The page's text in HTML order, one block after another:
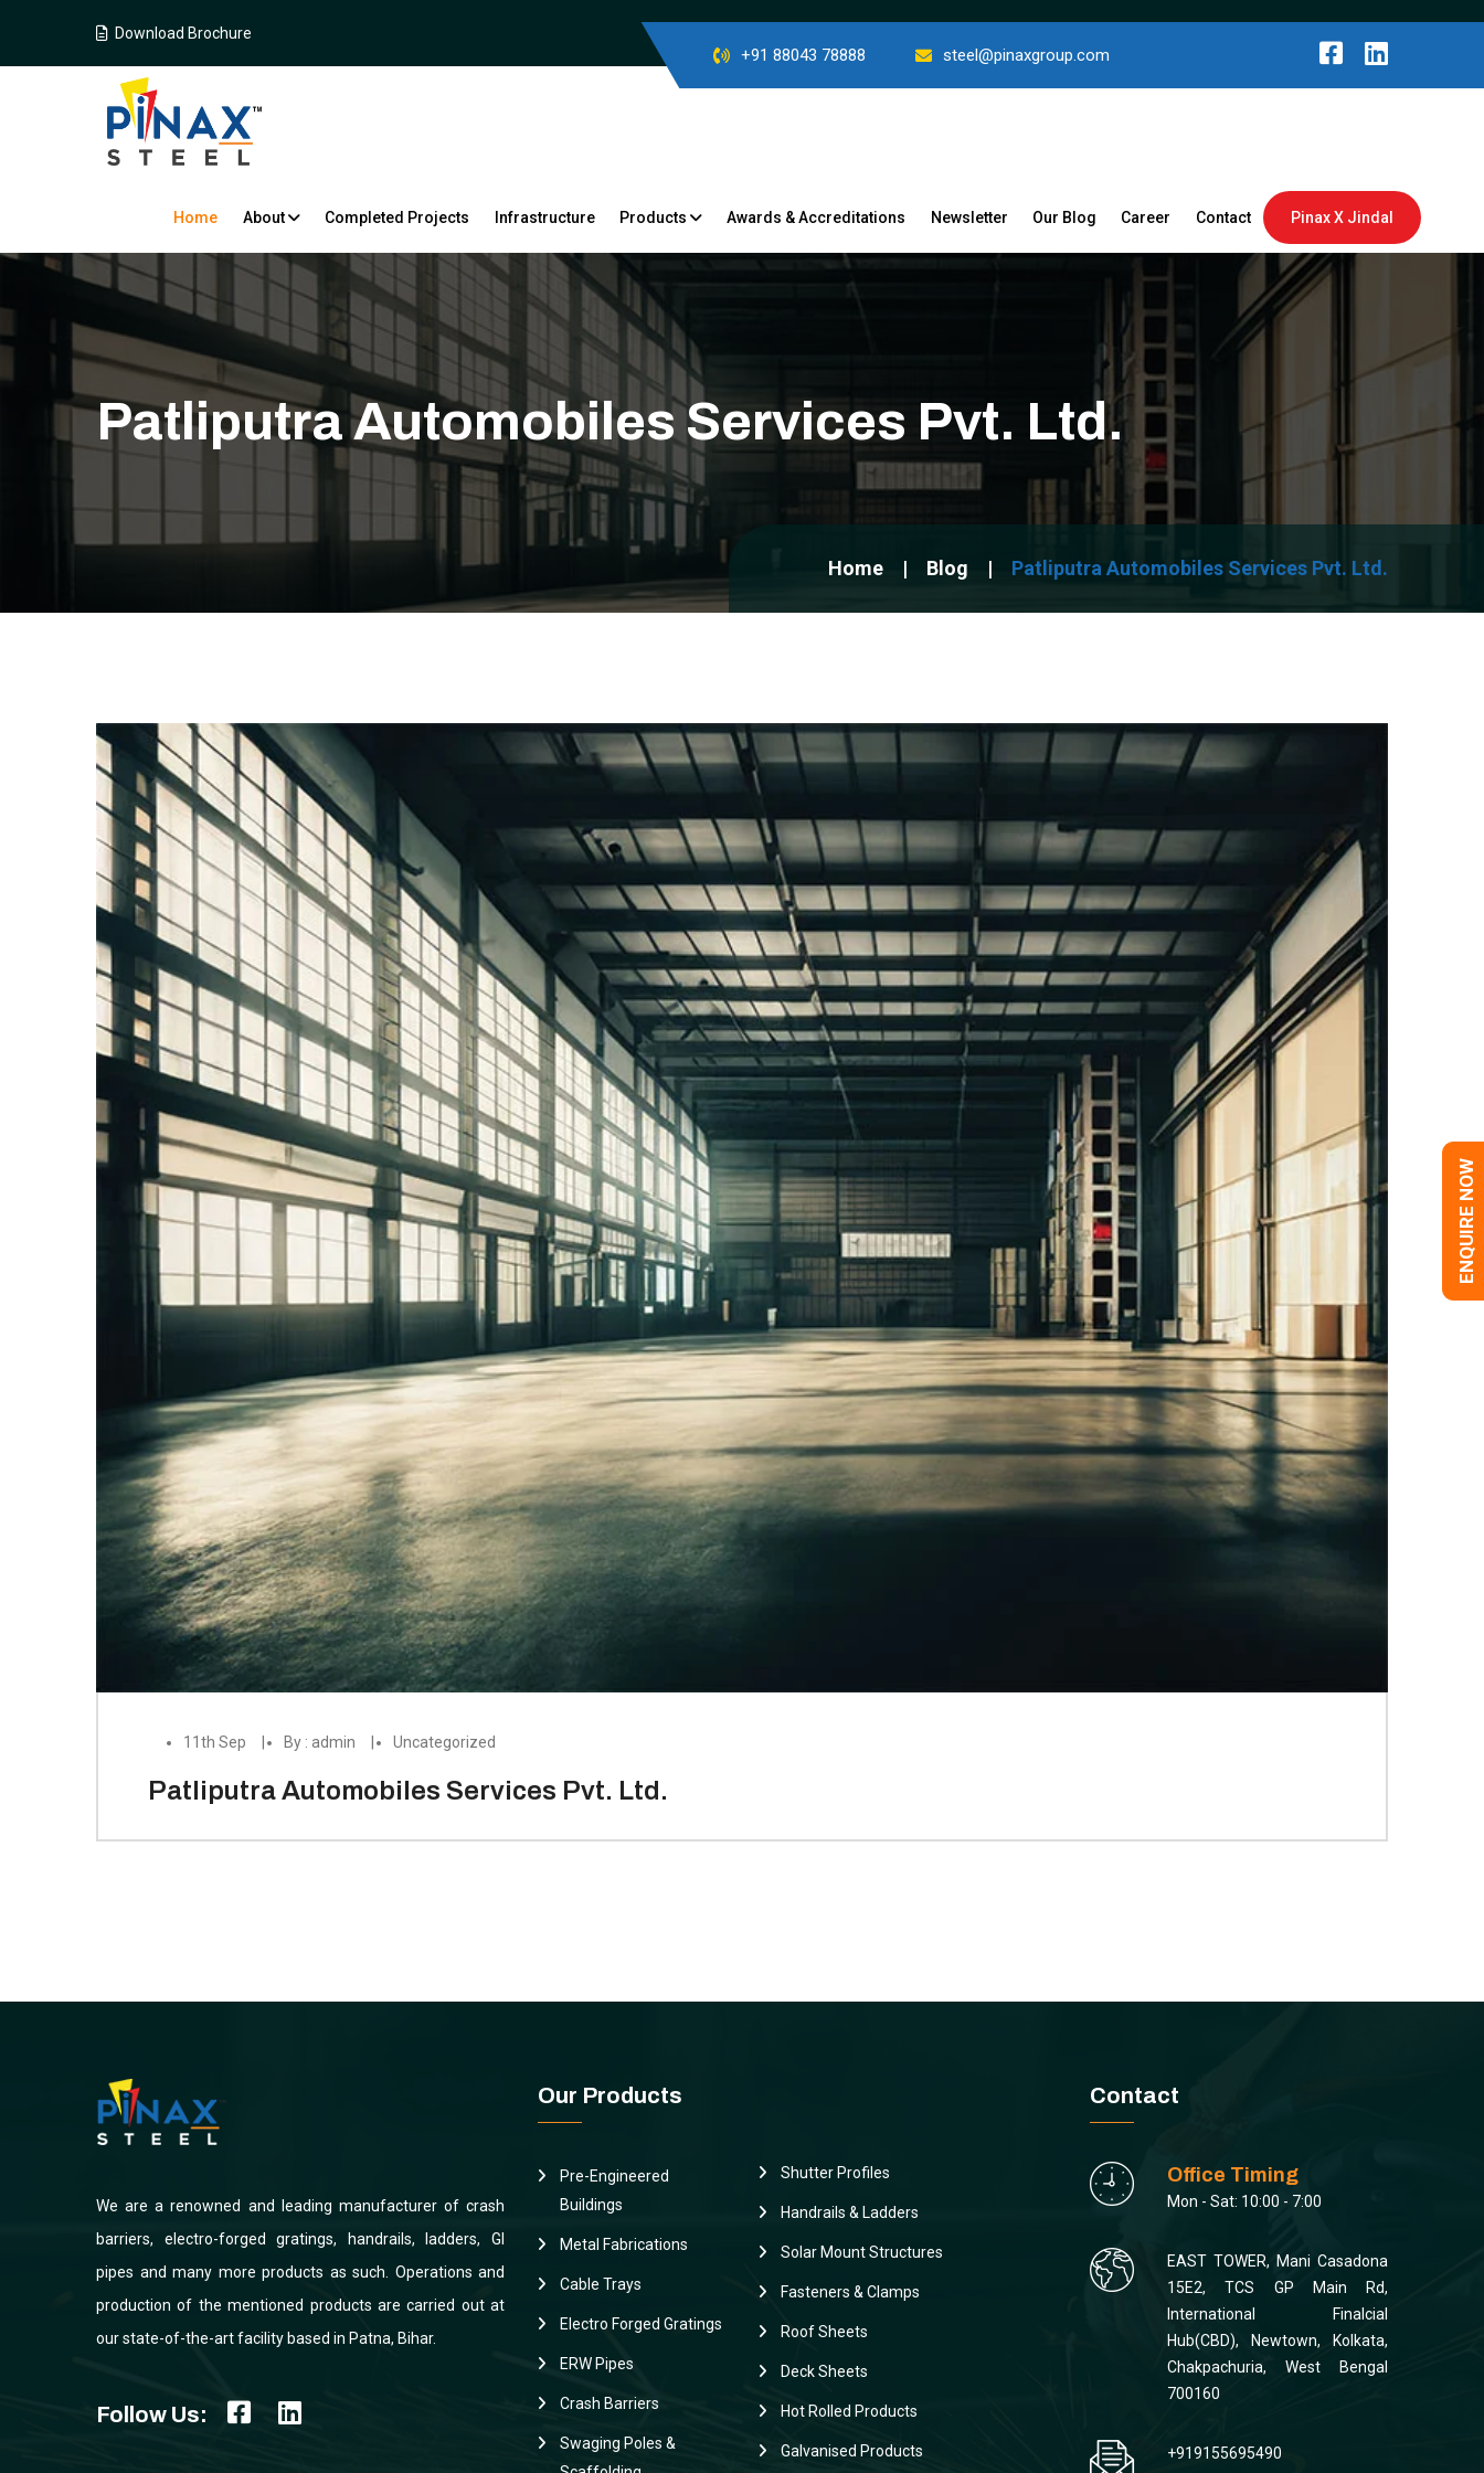
Download Brochure
+91 88043 78888 steel@pinaxgroup.com
Home About Completed Projects Infrastructure Products Awards & Accreditations Newsletter Our Blog Career Contact Pinax X Jindal
Patliputra Automobiles Services Pvt. Ltd.
Home Blog Patliputra Automobiles Services Pvt. Ltd.
11th Sep By : admin Uncategorized
Patliputra Automobiles Services Pvt. Ltd.
We are a renowned and leading manufacturer of crash
barriers, electro-forged gratings, handrails, ladders, GI
pipes and many more products as such. Operations and
production of the mentioned products are carried out at
our state-of-the-art facility based in Patna, Bihar.
Follow Us:
Our Products
Pre-Engineered
Buildings
Metal Fabrications
Cable Trays
Electro Forged Gratings
ERW Pipes
Crash Barriers
Swaging Poles &
Shutter Profiles
Handrails & Ladders
Solar Mount Structures
Fasteners & Clamps
Roof Sheets
Deck Sheets
Hot Rolled Products
Galvanised Products
Contact
Office Timing
Mon - Sat: 10:00 - 7:00
EAST TOWER, Mani Casadona
15E2, TCS GP Main Rd,
International Finalcial
Hub(CBD), Newtown, Kolkata,
Chakpachuria, West Bengal
700160
+919155695490
ENQUIRE NOW